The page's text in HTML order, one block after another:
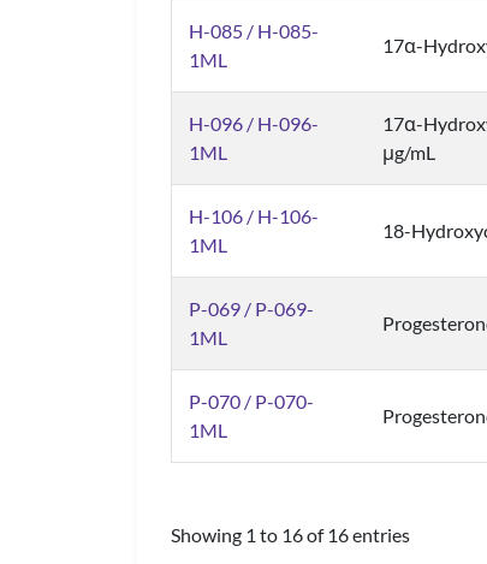
H-085 / H-085-
1ML
17α-
H-096 / H-096-
1ML
17α-
μg/mL
H-106 / H-106-
1ML
18-
P-069 / P-069-
1ML
P-070 / P-070-
1ML
Showing 1 to 16 of 16 entries